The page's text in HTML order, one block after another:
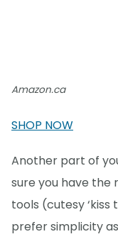
Amazon.ca
SHOP NOW
Another part of
sure you have the
tools (cutesy ‘kiss
prefer simplicity